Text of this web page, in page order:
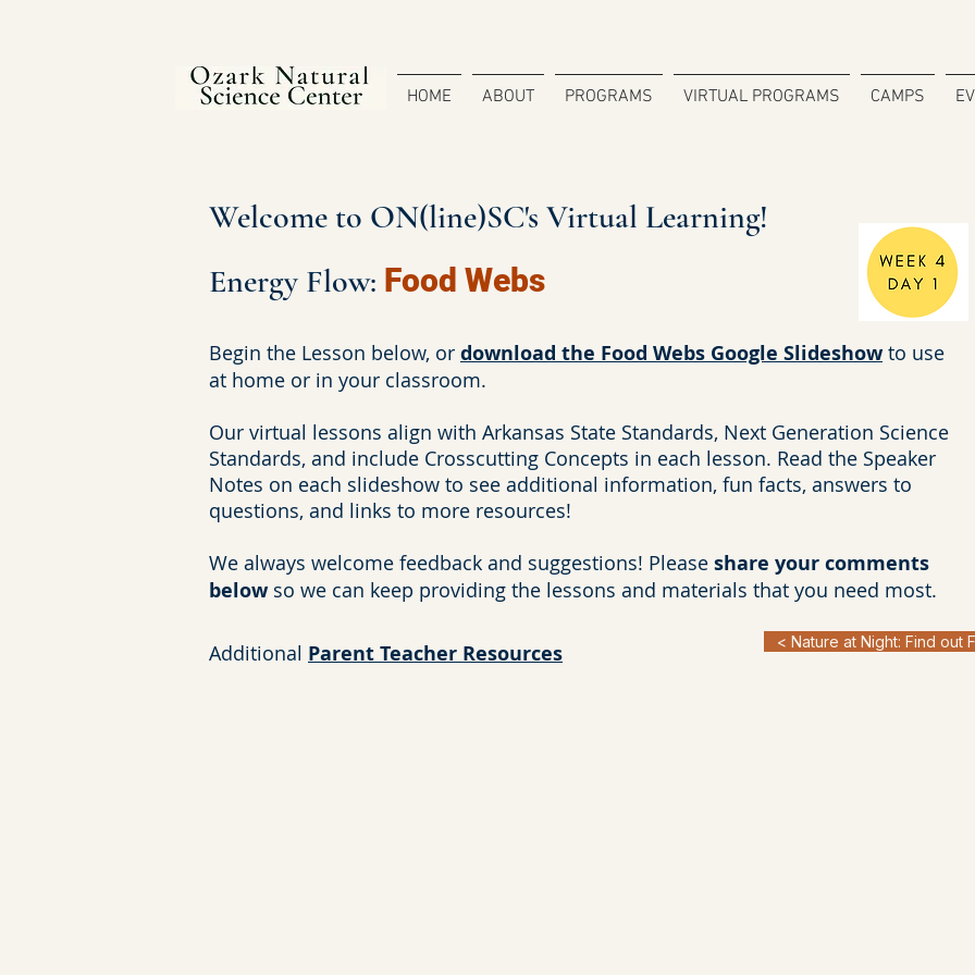
HOME ABOUT PROGRAMS VIRTUAL PROGRAMS CAMPS
Welcome to ON(line)SC's Virtual Learning!
Energy Flow: Food Webs
Begin the Lesson below, or download the Food Webs Google Slideshow to use
at home or in your classroom.
Our virtual lessons align with Arkansas State Standards, Next Generation Science
Standards, and include Crosscutting Concepts in each lesson. Read the Speaker
Notes on each slideshow to see additional information, fun facts, answers to
questions, and links to more resources!
We always welcome feedback and suggestions! Please share your comments
belowso we can keep providing the lessons and materials that you need most.
Additional Parent Teacher Resources < Nature at Night: Find out